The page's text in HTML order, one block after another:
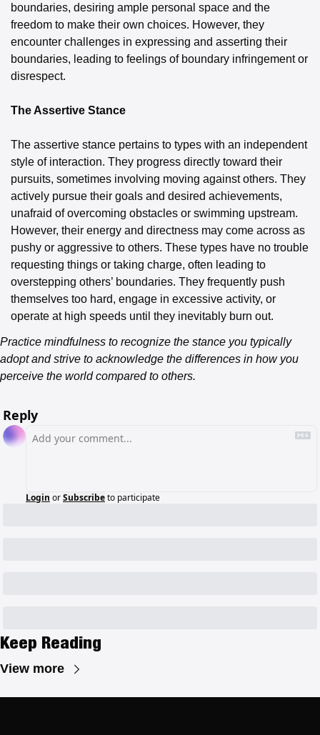
boundaries, desiring ample personal space and the
freedom to make their own choices. However, they
encounter challenges in expressing and asserting their
boundaries, leading to feelings of boundary infringement or
disrespect.
The Assertive Stance
The assertive stance pertains to types with an independent
style of interaction. They progress directly toward their
pursuits, sometimes involving moving against others. They
actively pursue their goals and desired achievements,
unafraid of overcoming obstacles or swimming upstream.
However, their energy and directness may come across as
pushy or aggressive to others. These types have no trouble
requesting things or taking charge, often leading to
overstepping others’ boundaries. They frequently push
themselves too hard, engage in excessive activity, or
operate at high speeds until they inevitably burn out.
Practice mindfulness to recognize the stance you typically
adopt and strive to acknowledge the differences in how you
perceive the world compared to others.
Reply
Login orSubscribeto participate
Keep Reading
View more